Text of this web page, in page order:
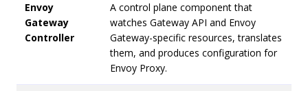
Envoy
Gateway
Controller
A control plane component that
watches Gateway API and Envoy
Gateway-specific resources, translates
them, and produces configuration for
Envoy Proxy.